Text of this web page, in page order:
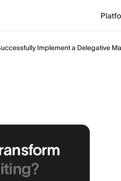
Implement a Delegative